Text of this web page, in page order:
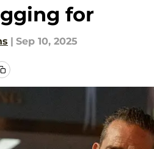
for
| Sep 10, 2025